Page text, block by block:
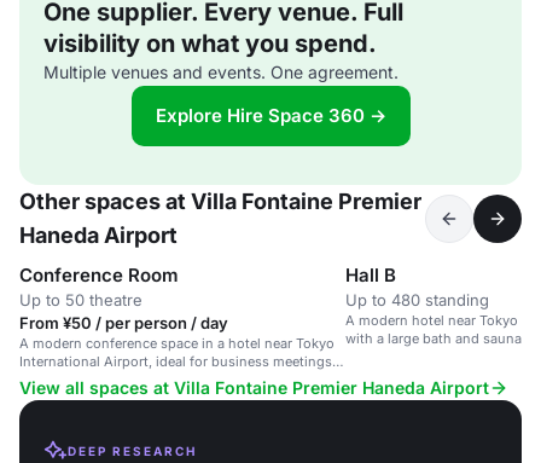
One supplier. Every venue. Full
visibility on what you spend.
Multiple venues and events. One agreement.
Explore Hire Space 360 →
Other spaces at Villa Fontaine Premier
Haneda Airport
Conference Room
Up to 50 theatre
From ¥50 / per person / day
A modern conference space in a hotel near Tokyo
International Airport, ideal for business meetings
and events.
Hall B
Up to 480 standing
A modern hotel near Tokyo
with a large bath and sauna
View all spaces at Villa Fontaine Premier Haneda Airport
DEEP RESEARCH